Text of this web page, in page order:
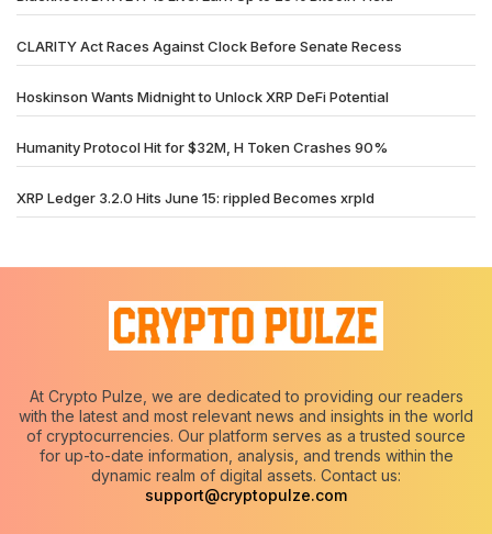
CLARITY Act Races Against Clock Before Senate Recess
Hoskinson Wants Midnight to Unlock XRP DeFi Potential
Humanity Protocol Hit for $32M, H Token Crashes 90%
XRP Ledger 3.2.0 Hits June 15: rippled Becomes xrpld
At Crypto Pulze, we are dedicated to providing our readers
with the latest and most relevant news and insights in the world
of cryptocurrencies. Our platform serves as a trusted source
for up-to-date information, analysis, and trends within the
dynamic realm of digital assets. Contact us:
support@cryptopulze.com